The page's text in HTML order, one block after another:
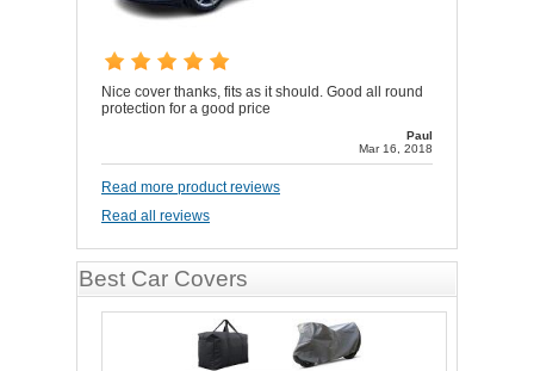
Nice cover thanks, fits as it should. Good all round
protection for a good price
Paul
Mar 16, 2018
Read more product reviews
Read all reviews
Best Car Covers